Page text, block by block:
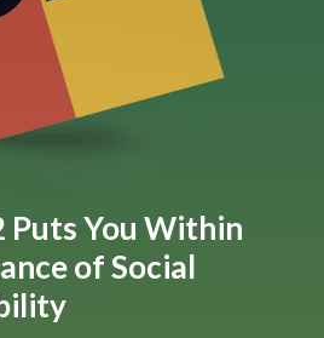
You Within
of Social